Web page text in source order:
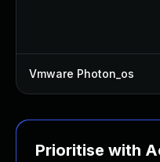
Vmware Photon_os
Prioritise with